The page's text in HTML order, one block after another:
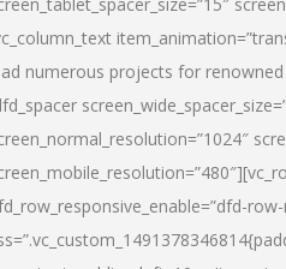
numerous projects for renowned